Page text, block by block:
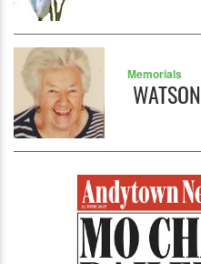
Memorials
WATSON